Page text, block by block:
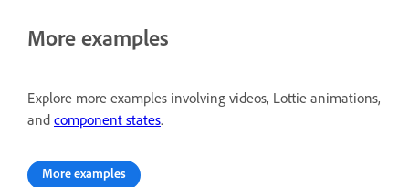
More examples
Explore more examples involving videos, Lottie animations,
and component states.
More examples